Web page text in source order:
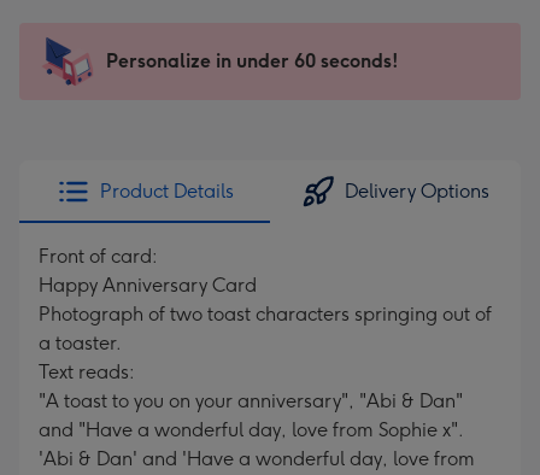
x
185
205
Sent
instantly
Personalize in under 60 seconds!
Product Details Delivery Options
Front of card:
Happy Anniversary Card
Photograph of two toast characters springing out of
a toaster.
Text reads:
"A toast to you on your anniversary", "Abi & Dan"
and "Have a wonderful day, love from Sophie x".
'Abi & Dan' and 'Have a wonderful day, love from